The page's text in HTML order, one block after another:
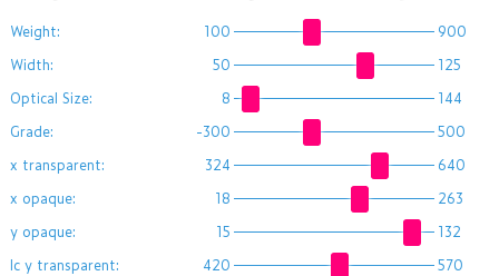
Weight: 100
900
Width:
50
125
Optical Size:
8
144
Grade:
-300
500
x transparent:
324
640
x opaque:
18
263
y opaque:
15
132
lc y transparent:
420
570